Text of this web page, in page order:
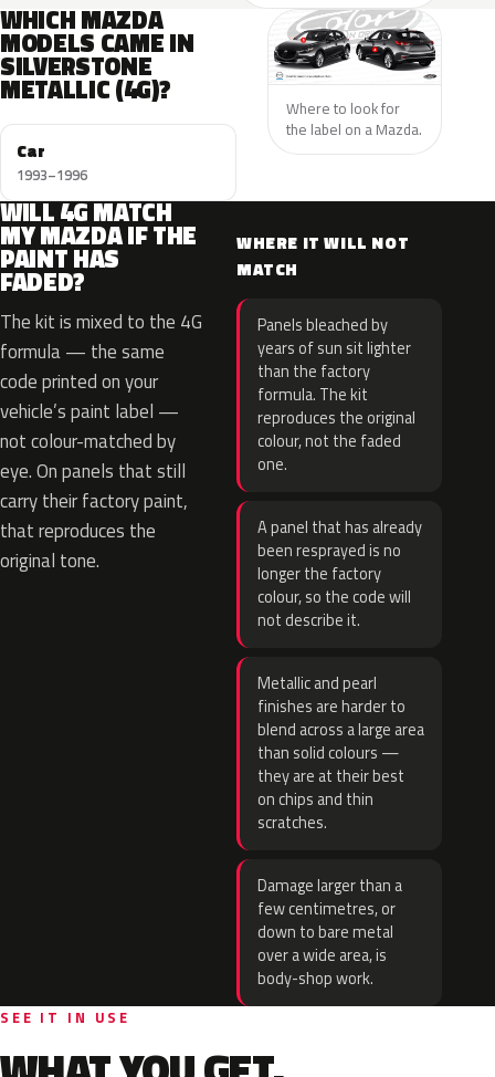
WHICH MAZDA
MODELS CAME IN
SILVERSTONE
METALLIC (4G)?
Car
1993–1996
Where to look for
the label on a Mazda.
WILL 4G MATCH
MY MAZDA IF THE
PAINT HAS
FADED?
The kit is mixed to the 4G
formula — the same
code printed on your
vehicle’s paint label —
not colour-matched by
eye. On panels that still
carry their factory paint,
that reproduces the
original tone.
WHERE IT WILL NOT
MATCH
Panels bleached by
years of sun sit lighter
than the factory
formula. The kit
reproduces the original
colour, not the faded
one.
A panel that has already
been resprayed is no
longer the factory
colour, so the code will
not describe it.
Metallic and pearl
finishes are harder to
blend across a large area
than solid colours —
they are at their best
on chips and thin
scratches.
Damage larger than a
few centimetres, or
down to bare metal
over a wide area, is
body-shop work.
SEE IT IN USE